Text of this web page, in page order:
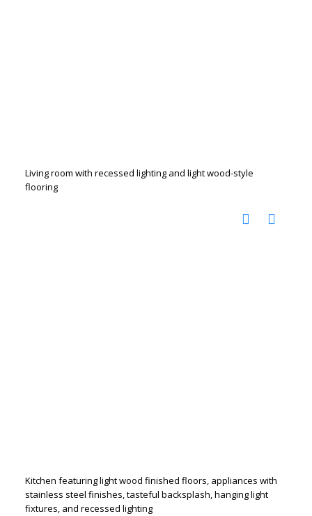
Living room with recessed lighting and light wood-style
flooring
Kitchen featuring light wood finished floors, appliances with
stainless steel finishes, tasteful backsplash, hanging light
fixtures, and recessed lighting